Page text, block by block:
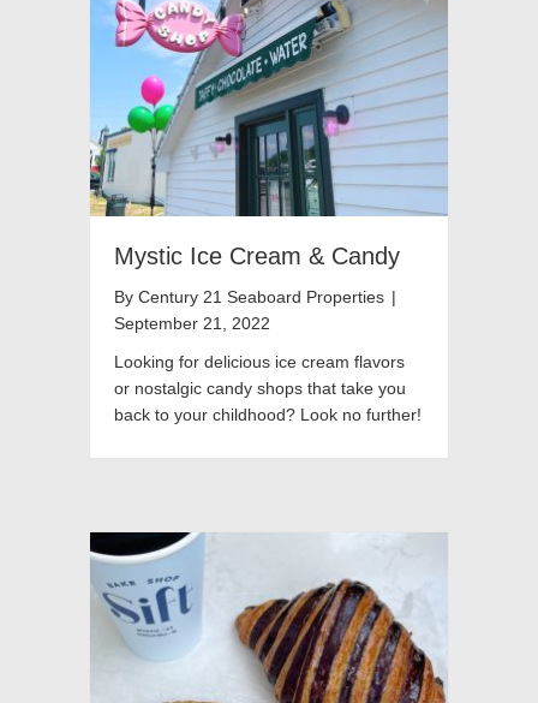
Mystic Ice Cream & Candy
By Century 21 Seaboard Properties |
September 21, 2022
Looking for delicious ice cream flavors
or nostalgic candy shops that take you
back to your childhood? Look no further!